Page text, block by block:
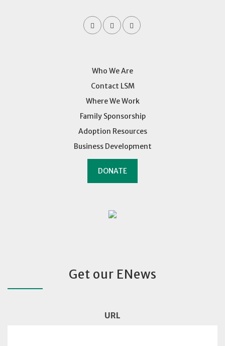
Who We Are
Contact LSM
Where We Work
Family Sponsorship
Adoption Resources
Business Development
DONATE
Get our ENews
URL